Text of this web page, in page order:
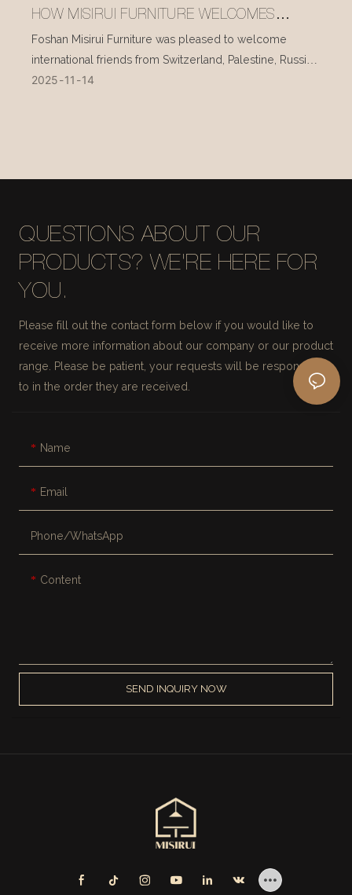
HOW MISIRUI FURNITURE WELCOMES
INTERNATIONAL VISITORS EVERY DAY
Foshan Misirui Furniture was pleased to welcome
international friends from Switzerland, Palestine, Russia,
and other countries during their visit in mid-November.
2025 11 14
QUESTIONS ABOUT OUR
PRODUCTS? WE'RE HERE FOR
YOU.
Please fill out the contact form below if you would like to
receive more information about our company or our product
range. Please be patient, your requests will be responded
to in the order they are received.
Name
Email
Phone/whatsApp
Content
SEND INQUIRY NOW